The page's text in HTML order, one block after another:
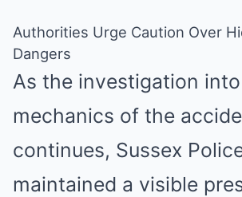
Authorities Urge Caution Over
Dangers
As the investigation
mechanics of the
continues, Sussex
maintained a visible